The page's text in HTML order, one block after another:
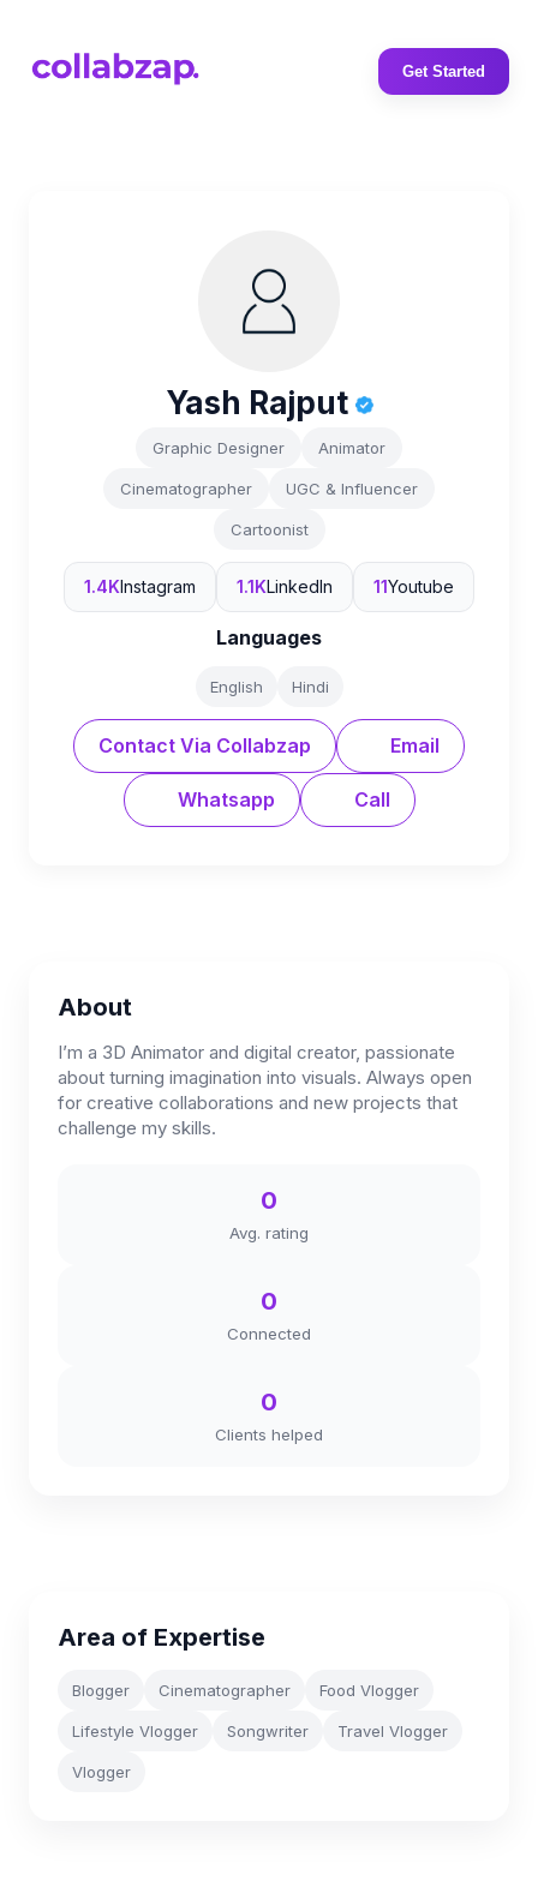
Get Started
Yash Rajput
Graphic Designer Animator
Cinematographer UGC & Influencer
Cartoonist
1.4KInstagram 1.1KLinkedIn 11Youtube
Languages
English Hindi
Contact Via Collabzap Email
Whatsapp Call
About
I’m a 3D Animator and digital creator, passionate
about turning imagination into visuals. Always open
for creative collaborations and new projects that
challenge my skills.
0
Avg. rating
0
Connected
0
Clients helped
Area of Expertise
Blogger Cinematographer Food Vlogger
Lifestyle Vlogger Songwriter Travel Vlogger
Vlogger